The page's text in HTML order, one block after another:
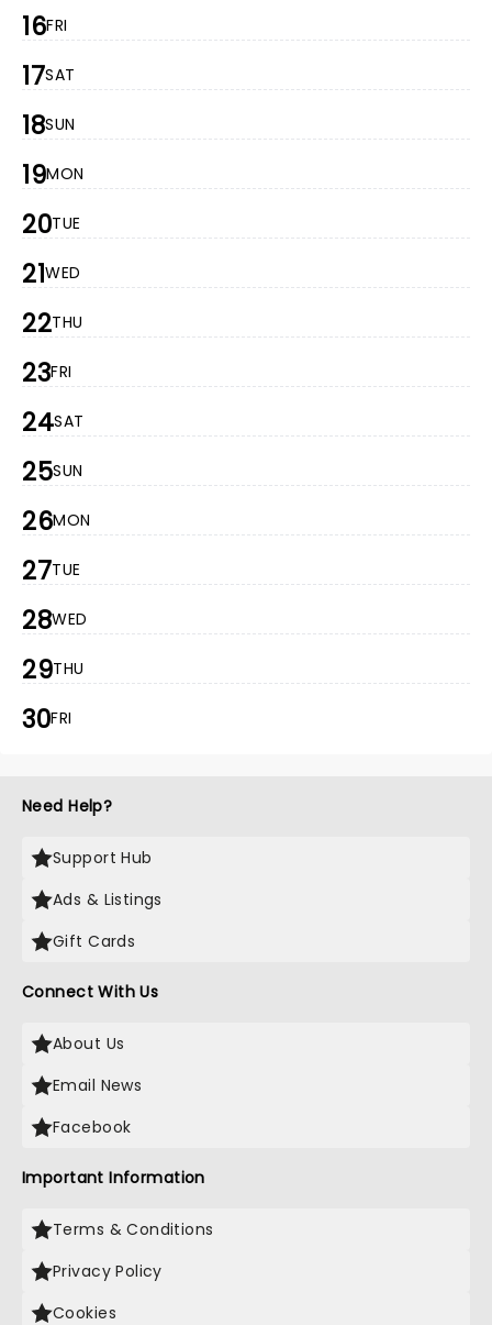
16FRI
17SAT
18SUN
19MON
20TUE
21WED
22THU
23FRI
24SAT
25SUN
26MON
27TUE
28WED
29THU
30FRI
Need Help?
Support Hub
Ads & Listings
Gift Cards
Connect With Us
About Us
Email News
Facebook
Important Information
Terms & Conditions
Privacy Policy
Cookies